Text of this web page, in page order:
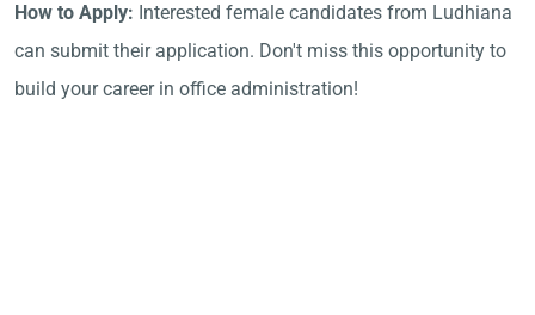
How to Apply: Interested female candidates from Ludhiana
can submit their application. Don't miss this opportunity to
build your career in office administration!